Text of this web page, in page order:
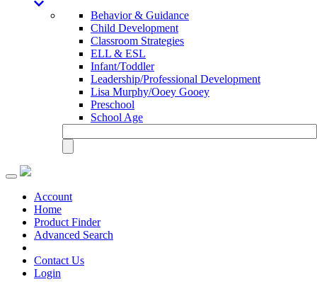
Behavior & Guidance
Child Development
Classroom Strategies
ELL & ESL
Infant/Toddler
Leadership/Professional Development
Lisa Murphy/Ooey Gooey
Preschool
School Age
Toggle
navigationAccount
Home
Product Finder
Advanced Search
Contact Us
Login